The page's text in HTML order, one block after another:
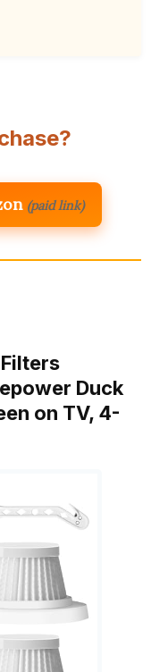
(paid link)
Duck
on TV, 4-